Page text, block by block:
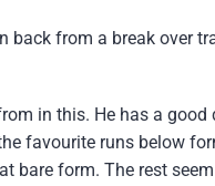
back from a break over
in this. He has a good
favourite runs below
bare form. The rest